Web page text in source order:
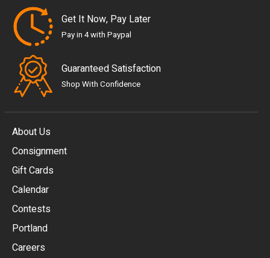
Get It Now, Pay Later
Pay in 4 with Paypal
Guaranteed Satisfaction
Shop With Confidence
About Us
Consignment
Gift Cards
Calendar
Contests
Portland
Careers